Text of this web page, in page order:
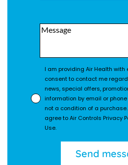
I am providing Air Health with
consent to contact me
news, special offers,
information by email or
not a condition of a
agree to Air Controls Privacy
Use.
Send